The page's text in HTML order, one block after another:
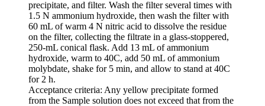
precipitate, and filter. Wash the filter several times with
1.5 N ammonium hydroxide, then wash the filter with
60 mL of warm 4 N nitric acid to dissolve the residue
on the filter, collecting the filtrate in a glass-stoppered,
250-mL conical flask. Add 13 mL of ammonium
hydroxide, warm to 40C, add 50 mL of ammonium
molybdate, shake for 5 min, and allow to stand at 40C
for 2 h.
Acceptance criteria: Any yellow precipitate formed
from the Sample solution does not exceed that from the